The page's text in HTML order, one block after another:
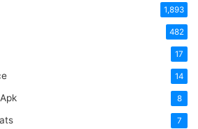
1,893
482
17
14
8
7